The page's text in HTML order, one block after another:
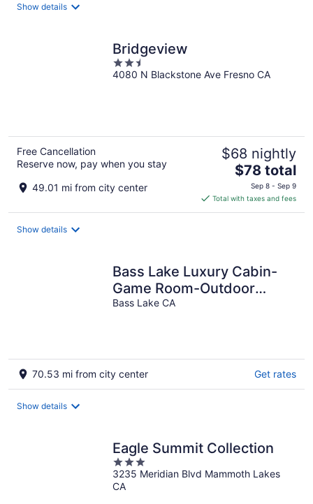
Show details
Bridgeview
2.5
out
4080 N Blackstone Ave Fresno CA
Free Cancellation
Reserve now, pay when you stay
49.01 mi from city center
$68 nightly
The
price
is
$78
$78 total
Sep 8 - Sep 9
Total with taxes and fees
Show details
Bass Lake Luxury Cabin-
Game Room-Outdoor
Kitchen-Lake Views!
Bass Lake CA
70.53 mi from city center Get rates
Show details
Eagle Summit Collection
3
out
of
3235 Meridian Blvd Mammoth Lakes
CA